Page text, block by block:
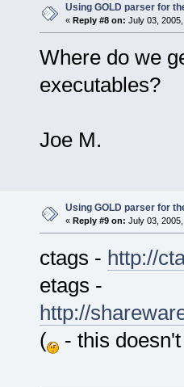
Using GOLD parser for
« Reply #8 on: July 03,
Where do we
executables?
Joe M.
Using GOLD parser for
« Reply #9 on: July 03,
ctags - http://
etags -
http://
( - this